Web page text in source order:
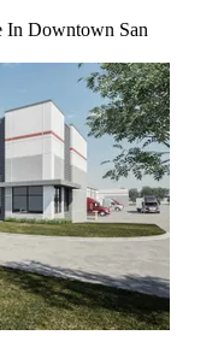
In Downtown San